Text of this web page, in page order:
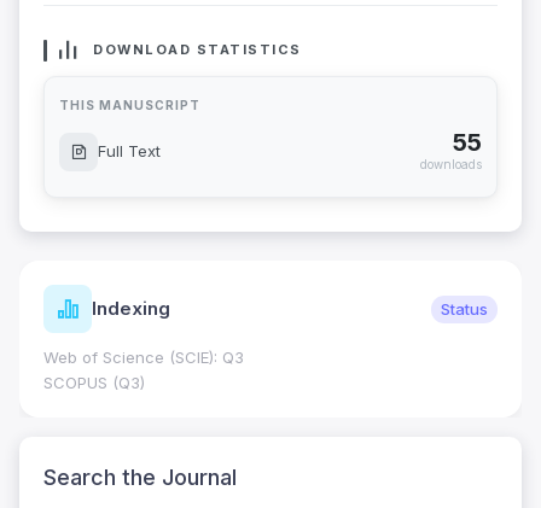
DOWNLOAD STATISTICS
THIS MANUSCRIPT
Full Text 55
downloads
Indexing Status
Web of Science (SCIE): Q3
SCOPUS (Q3)
Search the Journal